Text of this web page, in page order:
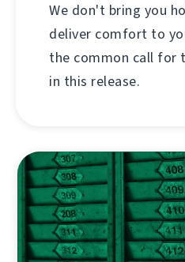
We don't bring you
deliver comfort to
the common call for
in this release.